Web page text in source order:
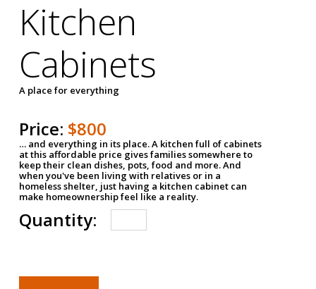
Kitchen
Cabinets
A place for everything
Price: $800
… and everything in its place. A kitchen full of cabinets
at this affordable price gives families somewhere to
keep their clean dishes, pots, food and more. And
when you've been living with relatives or in a
homeless shelter, just having a kitchen cabinet can
make homeownership feel like a reality.
Quantity: